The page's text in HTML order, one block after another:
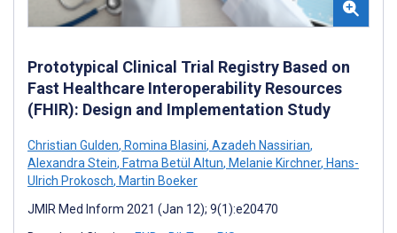
Prototypical Clinical Trial Registry Based on
Fast Healthcare Interoperability Resources
(FHIR): Design and Implementation Study
Christian Gulden, Romina Blasini, Azadeh Nassirian,
Alexandra Stein, Fatma Betül Altun, Melanie Kirchner, Hans-
Ulrich Prokosch, Martin Boeker
JMIR Med Inform 2021 (Jan 12); 9(1):e20470